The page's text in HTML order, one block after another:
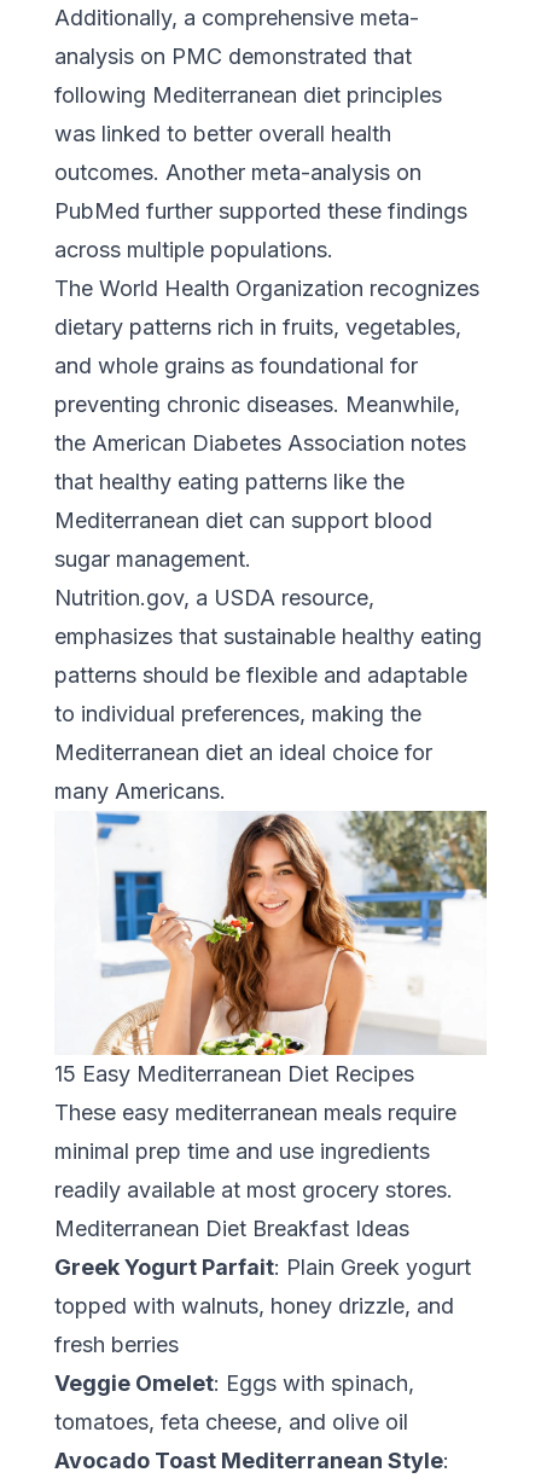
Additionally, a comprehensive meta-
analysis on PMC demonstrated that
following Mediterranean diet principles
was linked to better overall health
outcomes. Another meta-analysis on
PubMed further supported these findings
across multiple populations.
The World Health Organization recognizes
dietary patterns rich in fruits, vegetables,
and whole grains as foundational for
preventing chronic diseases. Meanwhile,
the American Diabetes Association notes
that healthy eating patterns like the
Mediterranean diet can support blood
sugar management.
Nutrition.gov, a USDA resource,
emphasizes that sustainable healthy eating
patterns should be flexible and adaptable
to individual preferences, making the
Mediterranean diet an ideal choice for
many Americans.
15 Easy Mediterranean Diet Recipes
These easy mediterranean meals require
minimal prep time and use ingredients
readily available at most grocery stores.
Mediterranean Diet Breakfast Ideas
Greek Yogurt Parfait: Plain Greek yogurt
topped with walnuts, honey drizzle, and
fresh berries
Veggie Omelet: Eggs with spinach,
tomatoes, feta cheese, and olive oil
Avocado Toast Mediterranean Style: